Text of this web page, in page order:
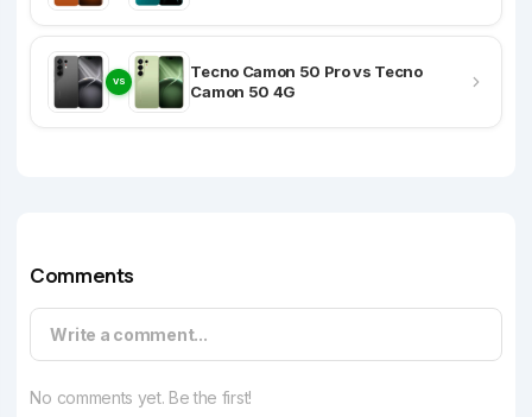
VS
Tecno Camon 50 Pro vs Tecno
Camon 50 4G
Comments
Write a comment...
No comments yet. Be the first!